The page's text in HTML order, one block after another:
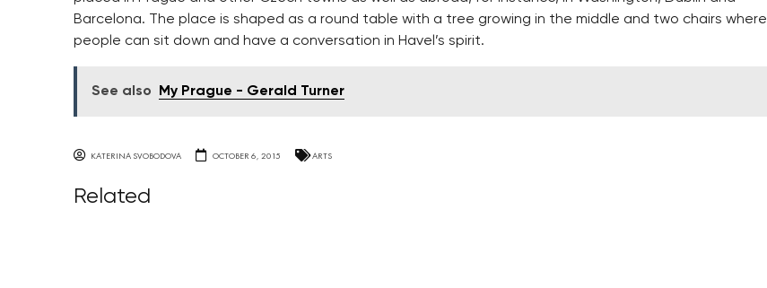
Barcelona. The place is shaped as a round table with a tree growing in the middle and two chairs where
people can sit down and have a conversation in Havel’s spirit.
See also My Prague - Gerald Turner
KATERINA SVOBODOVA OCTOBER 6, 2015 ARTS
Related